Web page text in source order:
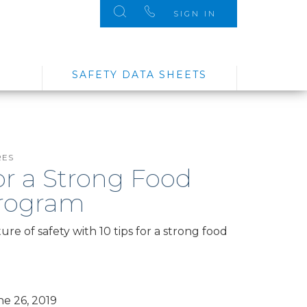
SAFETY DATA SHEETS
SIGN IN
a Strong Food
of safety with 10 tips for a strong food
26, 2019